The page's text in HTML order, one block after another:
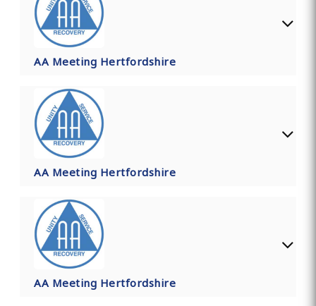
AA Meeting Hertfordshire
AA Meeting Hertfordshire
AA Meeting Hertfordshire